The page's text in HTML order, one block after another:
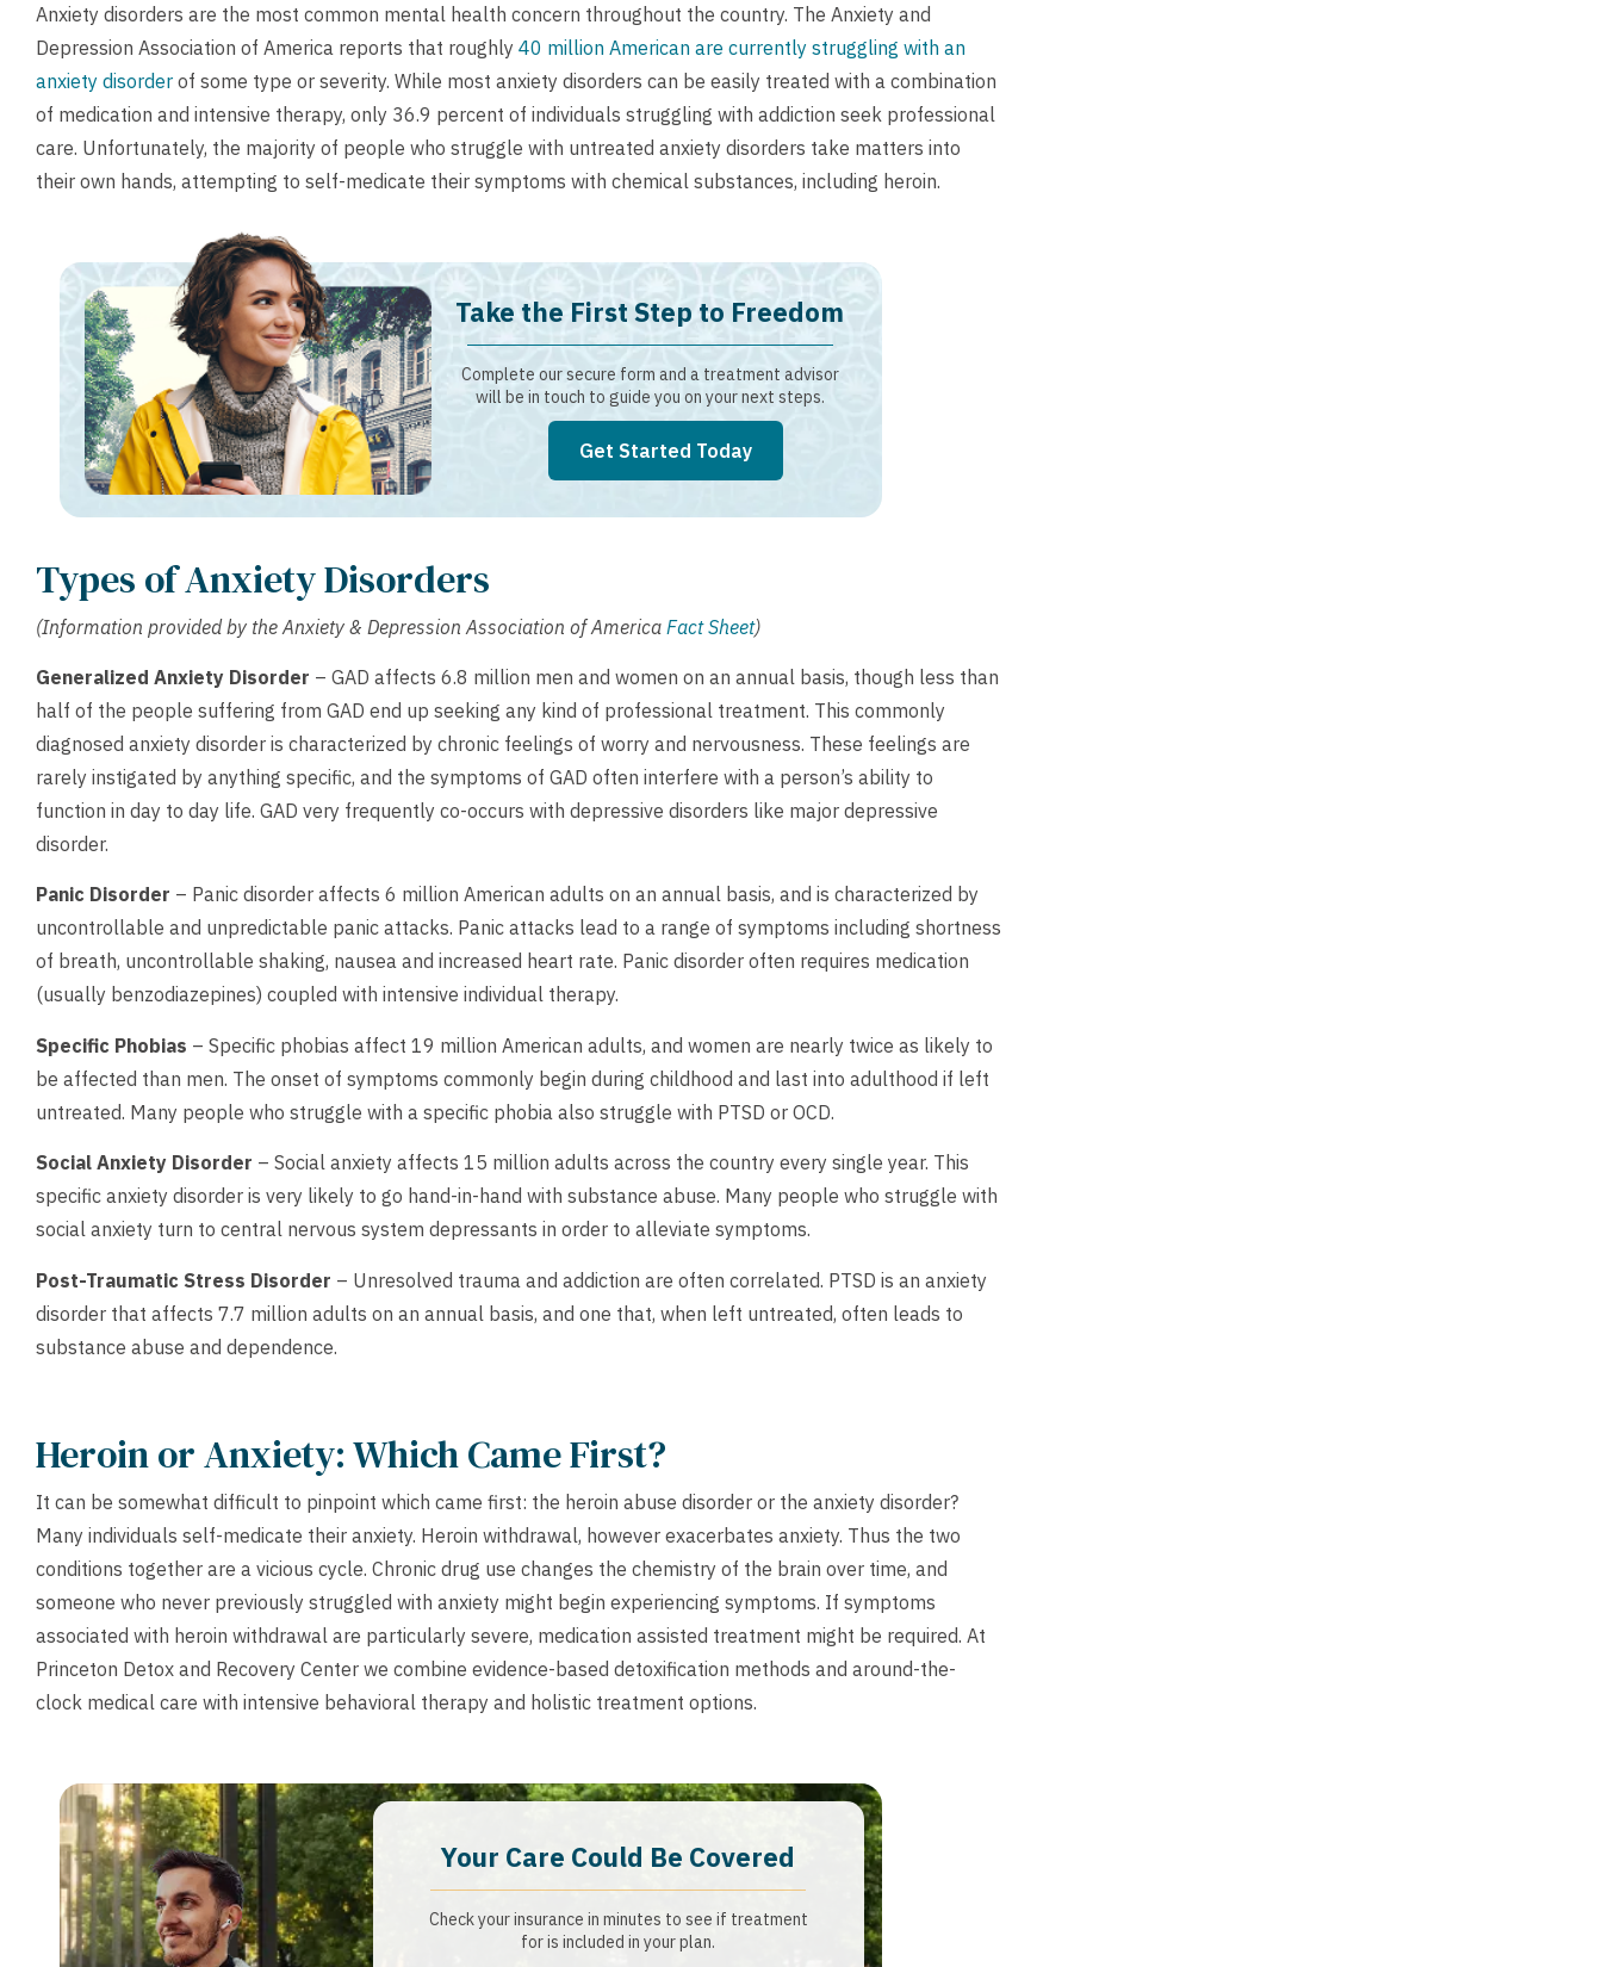
Anxiety disorders are the most common mental health concern throughout the country. The Anxiety and
Depression Association of America reports that roughly 40 million American are currently struggling with an
anxiety disorder of some type or severity. While most anxiety disorders can be easily treated with a combination
of medication and intensive therapy, only 36.9 percent of individuals struggling with addiction seek professional
care. Unfortunately, the majority of people who struggle with untreated anxiety disorders take matters into
their own hands, attempting to self-medicate their symptoms with chemical substances, including heroin.
Take the First Step to Freedom
Complete our secure form and a treatment advisor
will be in touch to guide you on your next steps.
Get Started Today
Types of Anxiety Disorders
(Information provided by the Anxiety & Depression Association of America Fact Sheet)
Generalized Anxiety Disorder – GAD affects 6.8 million men and women on an annual basis, though less than
half of the people suffering from GAD end up seeking any kind of professional treatment. This commonly
diagnosed anxiety disorder is characterized by chronic feelings of worry and nervousness. These feelings are
rarely instigated by anything specific, and the symptoms of GAD often interfere with a person’s ability to
function in day to day life. GAD very frequently co-occurs with depressive disorders like major depressive
disorder.
Panic Disorder – Panic disorder affects 6 million American adults on an annual basis, and is characterized by
uncontrollable and unpredictable panic attacks. Panic attacks lead to a range of symptoms including shortness
of breath, uncontrollable shaking, nausea and increased heart rate. Panic disorder often requires medication
(usually benzodiazepines) coupled with intensive individual therapy.
Specific Phobias – Specific phobias affect 19 million American adults, and women are nearly twice as likely to
be affected than men. The onset of symptoms commonly begin during childhood and last into adulthood if left
untreated. Many people who struggle with a specific phobia also struggle with PTSD or OCD.
Social Anxiety Disorder – Social anxiety affects 15 million adults across the country every single year. This
specific anxiety disorder is very likely to go hand-in-hand with substance abuse. Many people who struggle with
social anxiety turn to central nervous system depressants in order to alleviate symptoms.
Post-Traumatic Stress Disorder – Unresolved trauma and addiction are often correlated. PTSD is an anxiety
disorder that affects 7.7 million adults on an annual basis, and one that, when left untreated, often leads to
substance abuse and dependence.
Heroin or Anxiety: Which Came First?
It can be somewhat difficult to pinpoint which came first: the heroin abuse disorder or the anxiety disorder?
Many individuals self-medicate their anxiety. Heroin withdrawal, however exacerbates anxiety. Thus the two
conditions together are a vicious cycle. Chronic drug use changes the chemistry of the brain over time, and
someone who never previously struggled with anxiety might begin experiencing symptoms. If symptoms
associated with heroin withdrawal are particularly severe, medication assisted treatment might be required. At
Princeton Detox and Recovery Center we combine evidence-based detoxification methods and around-the-
clock medical care with intensive behavioral therapy and holistic treatment options.
Your Care Could Be Covered
Check your insurance in minutes to see if treatment
for is included in your plan.